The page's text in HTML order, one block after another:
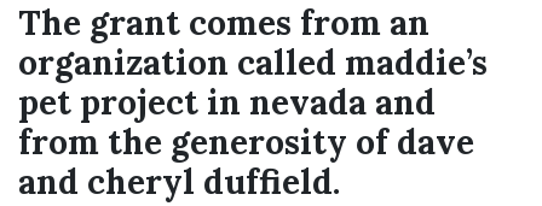
The grant comes from an
organization called maddie’s
pet project in nevada and
from the generosity of dave
and cheryl duffield.